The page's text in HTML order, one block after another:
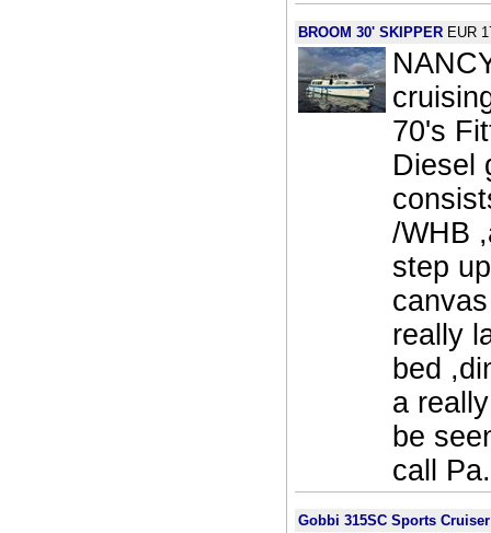
BROOM 30' SKIPPER EUR
70's
Diesel
/WHB
step
really
bed
a
be
call
Gobbi 315SC Sports